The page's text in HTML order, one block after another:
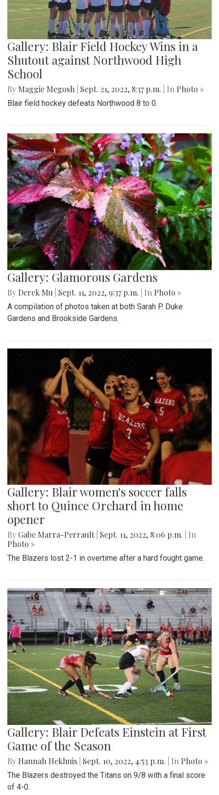
Gallery: Blair Field Hockey Wins in a
Shutout against Northwood High
School
By Maggie Megosh Sept. 21, 2022, 8:37 p.m. | In Photo »
Blair field hockey defeats Northwood 8 to 0.
Gallery: Glamorous Gardens
By Derek Mu Sept. 11, 2022, 9:37 p.m. | In Photo »
A compilation of photos taken at both Sarah P. Duke
Gardens and Brookside Gardens.
Gallery: Blair women's soccer falls
short to Quince Orchard in home
opener
By Gabe Marra-Perrault Sept. 11, 2022, 8:06 p.m.
| In
Photo »
The Blazers lost 2-1 in overtime after a hard fought game.
Gallery: Blair Defeats Einstein at First
Game of the Season
By Hannah Hekhuis Sept. 10, 2022, 4:53 p.m. | In Photo »
The Blazers destroyed the Titans on 9/8 with a final score
of 4-0.